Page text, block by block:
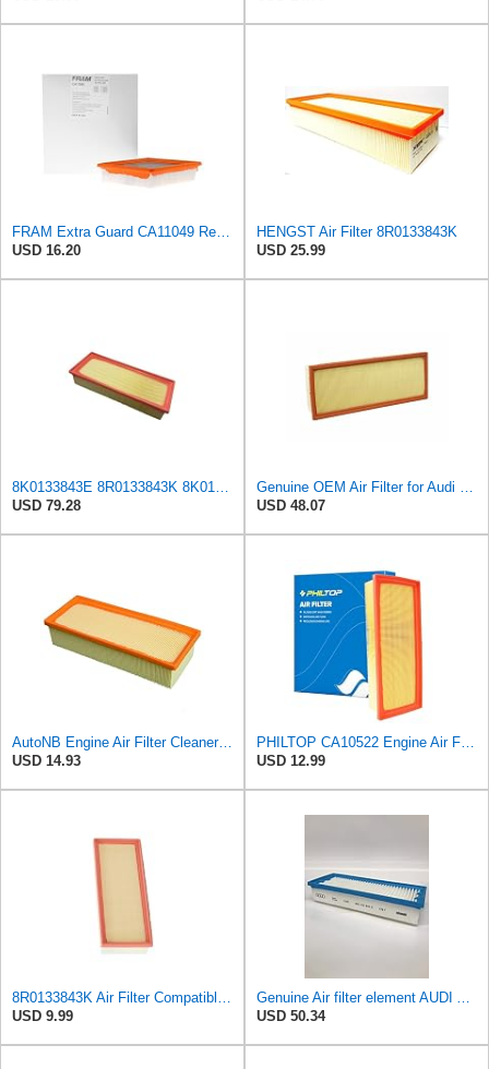
FRAM Extra Guard CA11049 Replacement Engine Air Filter for Select Chevrolet and Cadillac Models,
USD 16.20
HENGST Air Filter 8R0133843K
USD 25.99
8K0133843E 8R0133843K 8K0133843K Engine Air Filter Compatible For Audi A4 2.0 T 2009-2016, A5
USD 79.28
Genuine OEM Air Filter for Audi 8R0133843K
USD 48.07
AutoNB Engine Air Filter Cleaner Element For Audi A4 2009-2016 Replaces 8R0133843K 8K0133843E
USD 14.93
PHILTOP CA10522 Engine Air Filter for Audi Q5, A4 Quattro, Allroad, A5
USD 12.99
8R0133843K Air Filter Compatible with Audi A4 A5 Luxury Quattro Trendy,Q5 Elite
USD 9.99
Genuine Air filter element AUDI Audi A5 S5 Cabriolet 8F7 8R0133843D
USD 50.34